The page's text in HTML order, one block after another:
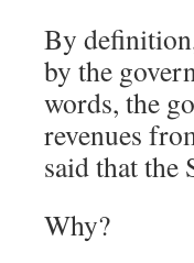
By
by the
words, the
revenues
said that the
Why?